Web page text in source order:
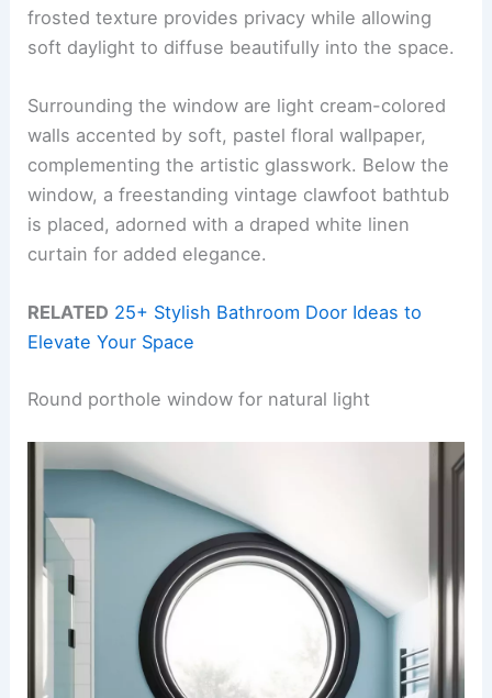
frosted texture provides privacy while allowing
soft daylight to diffuse beautifully into the space.
Surrounding the window are light cream-colored
walls accented by soft, pastel floral wallpaper,
complementing the artistic glasswork. Below the
window, a freestanding vintage clawfoot bathtub
is placed, adorned with a draped white linen
curtain for added elegance.
RELATED 25+ Stylish Bathroom Door Ideas to
Elevate Your Space
Round porthole window for natural light